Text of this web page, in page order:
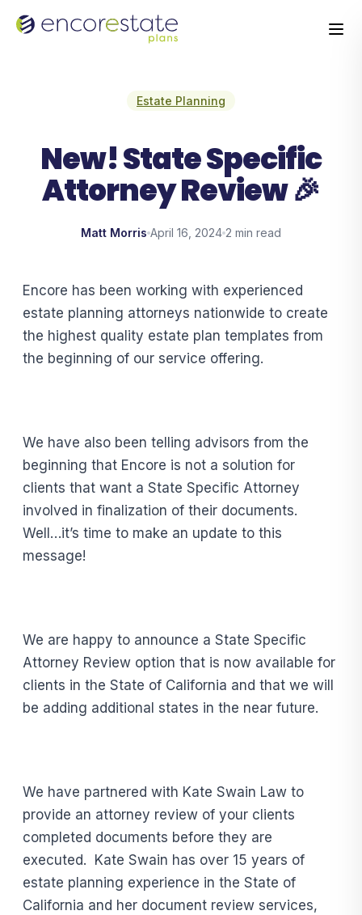
Estate Planning
New! State Specific
Attorney Review 🎉
Matt Morris April 16, 2024 2 min read
Encore has been working with experienced
estate planning attorneys nationwide to create
the highest quality estate plan templates from
the beginning of our service offering.
We have also been telling advisors from the
beginning that Encore is not a solution for
clients that want a State Specific Attorney
involved in finalization of their documents.
Well…it’s time to make an update to this
message!
We are happy to announce a State Specific
Attorney Review option that is now available for
clients in the State of California and that we will
be adding additional states in the near future.
We have partnered with Kate Swain Law to
provide an attorney review of your clients
completed documents before they are
executed. Kate Swain has over 15 years of
estate planning experience in the State of
California and her document review services,